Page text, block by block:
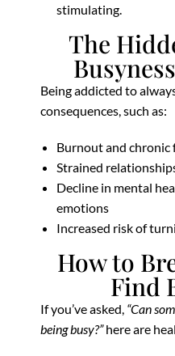
stimulating.
The
Being addicted to
consequences, such as:
Burnout and chronic
Strained
Decline in mental
emotions
Increased risk of
How to
Find
If you’ve asked, “Can
being busy?”here are